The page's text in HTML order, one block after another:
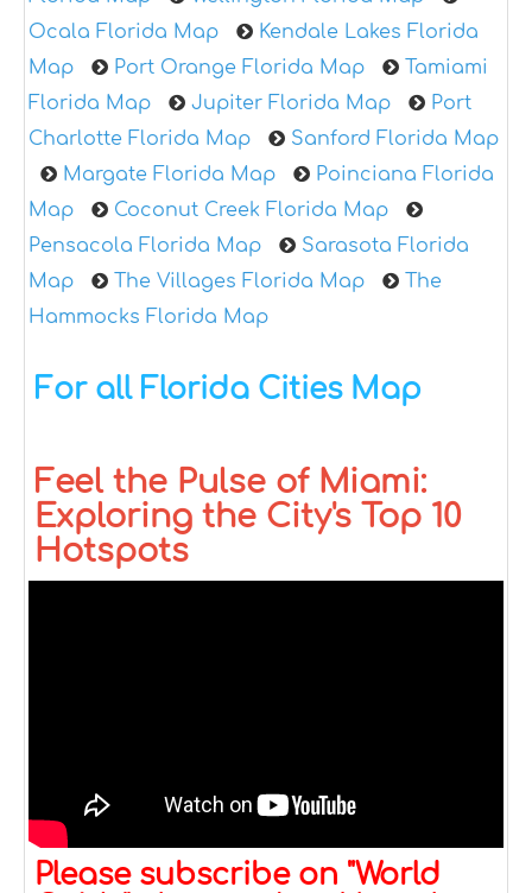
Ocala Florida Map
Kendale Lakes Florida
Map
Port Orange Florida Map
Tamiami
Florida Map
Jupiter Florida Map
Port
Charlotte Florida Map
Sanford Florida Map
Margate Florida Map
Poinciana Florida
Map
Coconut Creek Florida Map
Pensacola Florida Map
Sarasota Florida
Map
The Villages Florida Map
The
Hammocks Florida Map
For all Florida Cities Map
Feel the Pulse of Miami:
Exploring the City's Top 10
Hotspots
Please subscribe on "World